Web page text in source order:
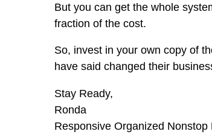
But you can get the whole
fraction of the cost.
So, invest in your own copy of
have said changed their
Stay Ready,
Ronda
Responsive Organized